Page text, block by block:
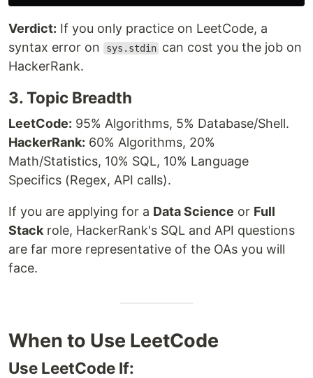
Verdict: If you only practice on LeetCode, a
syntax error on
sys.stdin can cost you the job on
HackerRank.
3. Topic Breadth
LeetCode: 95% Algorithms, 5% Database/Shell.
HackerRank: 60% Algorithms, 20%
Math/Statistics, 10% SQL, 10% Language
Specifics (Regex, API calls).
If you are applying for a Data Science or Full
Stack role, HackerRank's SQL and API questions
are far more representative of the OAs you will
face.
When to Use LeetCode
Use LeetCode If: